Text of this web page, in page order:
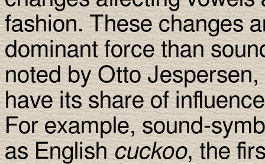
fashion. These changes
dominant force than
noted by Otto
have its share of
For example, sound-
as Englishcuckoo, the